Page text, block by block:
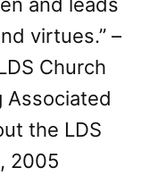
virtues.” –
Church
Associated
the LDS
2005